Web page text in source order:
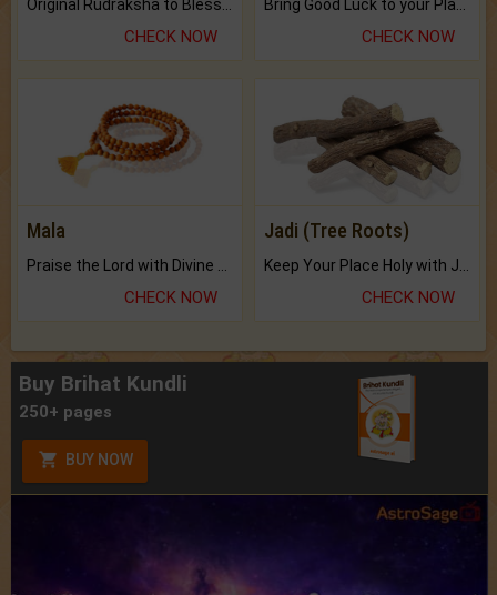
CHECK NOW CHECK NOW
Mala
CHECK NOW
Jadi (Tree Roots)
CHECK NOW
Buy Brihat Kundli
250+ pages
BUY NOW